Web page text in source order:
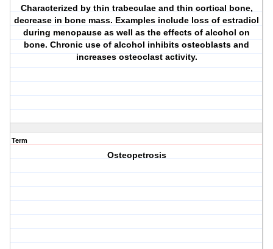
Characterized by thin trabeculae and thin cortical bone,
decrease in bone mass. Examples include loss of estradiol
during menopause as well as the effects of alcohol on
bone. Chronic use of alcohol inhibits osteoblasts and
increases osteoclast activity.
Term
Osteopetrosis